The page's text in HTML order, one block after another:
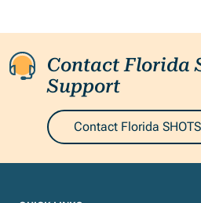
Contact Florida
Support
Contact Florida SHOTS